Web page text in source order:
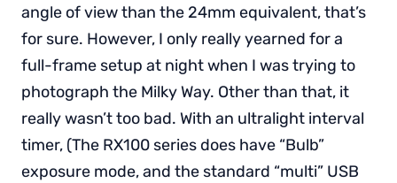
angle of view than the 24mm equivalent, that’s
for sure. However, I only really yearned for a
full-frame setup at night when I was trying to
photograph the Milky Way. Other than that, it
really wasn’t too bad. With an ultralight interval
timer, (The RX100 series does have “Bulb”
exposure mode, and the standard “multi” USB